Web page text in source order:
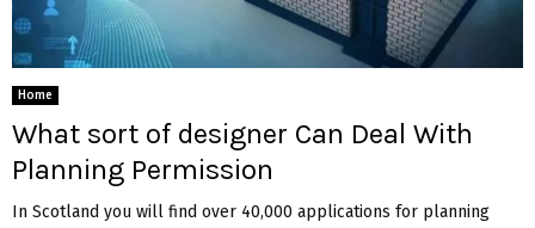
Home
What sort of designer Can Deal With
Planning Permission
In Scotland you will find over 40,000 applications for planning